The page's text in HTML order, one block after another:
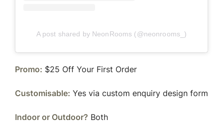
A post shared by NeonRooms (@neonrooms_)
Promo: $25 Off Your First Order
Customisable: Yes via custom enquiry design form
Indoor or Outdoor? Both